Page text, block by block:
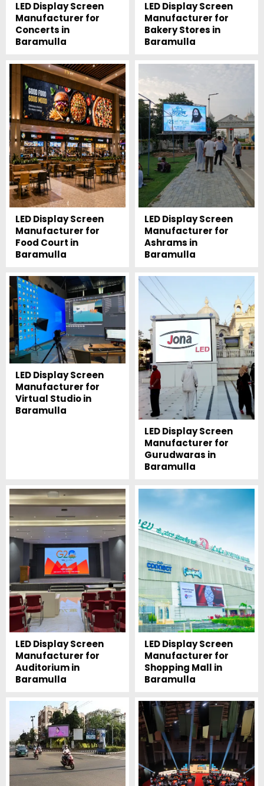
LED Display Screen
Manufacturer for
Concerts in
Baramulla
LED Display Screen
Manufacturer for
Bakery Stores in
Baramulla
LED Display Screen
Manufacturer for
Food Court in
Baramulla
LED Display Screen
Manufacturer for
Ashrams in
Baramulla
LED Display Screen
Manufacturer for
Virtual Studio in
Baramulla
LED Display Screen
Manufacturer for
Gurudwaras in
Baramulla
LED Display Screen
Manufacturer for
Auditorium in
Baramulla
LED Display Screen
Manufacturer for
Shopping Mall in
Baramulla